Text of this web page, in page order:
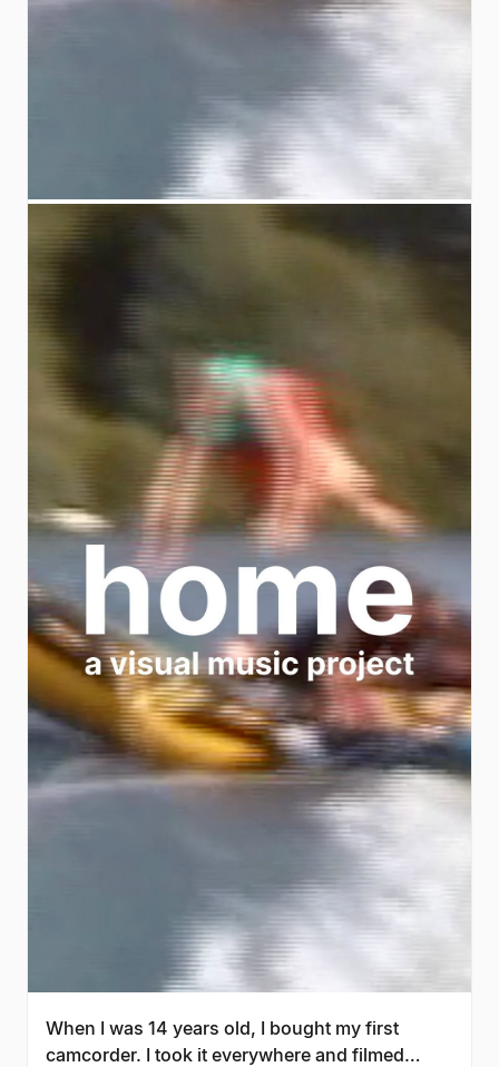
When I was 14 years old, I bought my first
camcorder. I took it everywhere and filmed